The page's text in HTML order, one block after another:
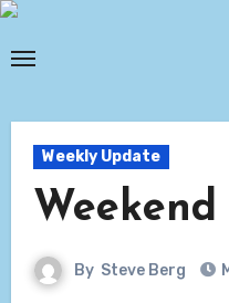
Skip
Weekly Update
By Steve Berg